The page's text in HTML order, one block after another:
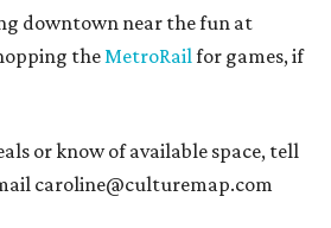
downtown near the fun at
theMetroRailfor games, if
or know of available space, tell
caroline@culturemap.com